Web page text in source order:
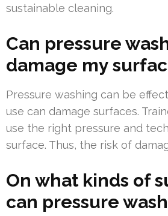
sustainable cleaning.
Can pressure
damage my
Pressure washing can be
use can damage surfaces.
use the right pressure and
surface. Thus, the risk of
On what kinds of
can pressure